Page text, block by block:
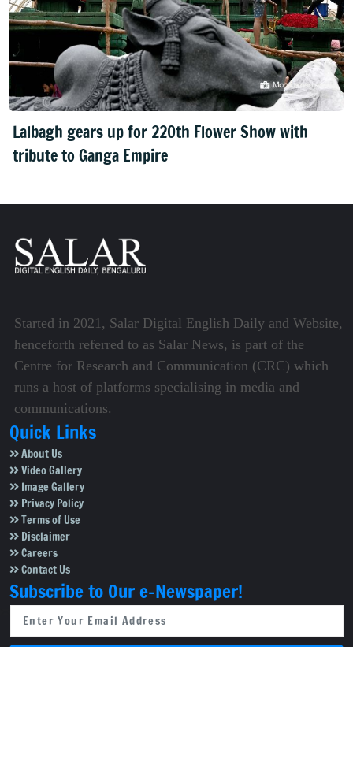
Lalbagh gears up for 220th Flower Show with
tribute to Ganga Empire
Started in 2021, Salar Digital English Daily and Website,
henceforth referred to as Salar News, is part of the
Centre for Research and Communication (CRC) which
runs a host of platforms specialising in media and
communications.
Quick Links
About Us
Video Gallery
Image Gallery
Privacy Policy
Terms of Use
Disclaimer
Careers
Contact Us
Subscribe to Our e-Newspaper!